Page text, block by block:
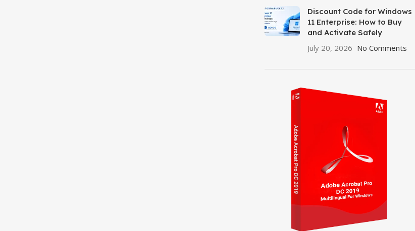
Discount Code for Windows
11 Enterprise: How to Buy
and Activate Safely
July 20, 2026 No Comments